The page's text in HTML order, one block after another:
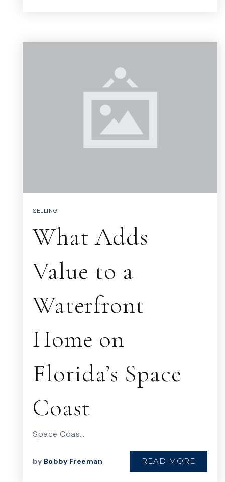
SELLING
What Adds
Value to a
Waterfront
Home on
Florida’s Space
Coast
Space Coas…
by Bobby Freeman READ MORE